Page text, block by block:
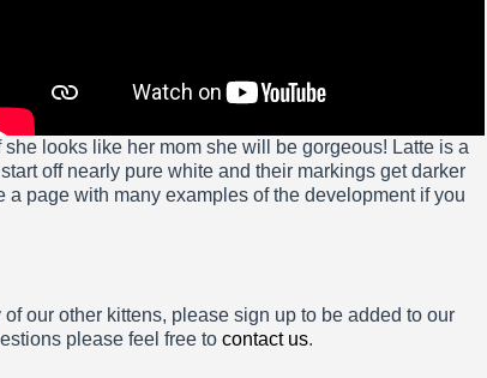
looks like her mom she will be gorgeous! Latte is a
off nearly pure white and their markings get darker
page with many examples of the development if you
our other kittens, please sign up to be added to our
please feel free to contact us.